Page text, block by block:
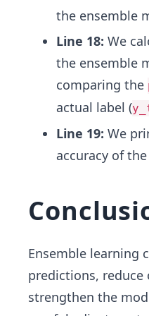
the ensemble
Line 18: We
the ensemble
comparing the
actual label (
Line 19: We
accuracy of
Ensemble learning
predictions,
strengthen the